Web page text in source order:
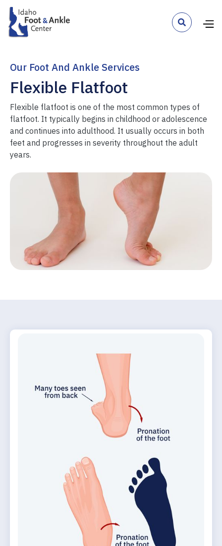

Our Foot And Ankle Services
Flexible Flatfoot
Flexible flatfoot is one of the most common types of
flatfoot. It typically begins in childhood or adolescence
and continues into adulthood. It usually occurs in both
feet and progresses in severity throughout the adult
years.